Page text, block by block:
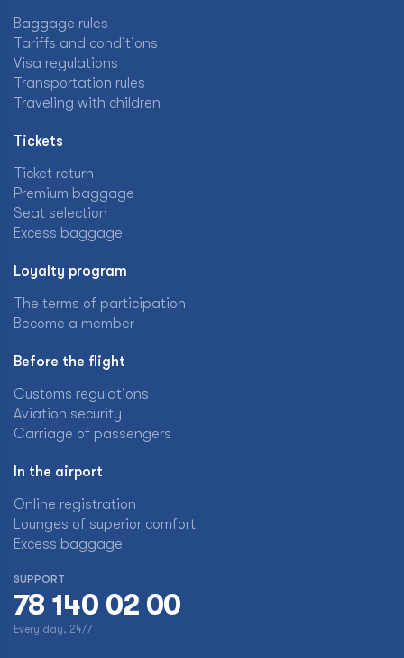
Baggage rules
Tariffs and conditions
Visa regulations
Transportation rules
Traveling with children
Tickets
Ticket return
Premium baggage
Seat selection
Excess baggage
Loyalty program
The terms of participation
Become a member
Before the flight
Customs regulations
Aviation security
Carriage of passengers
In the airport
Online registration
Lounges of superior comfort
Excess baggage
SUPPORT
78 140 02 00
Every day, 24/7